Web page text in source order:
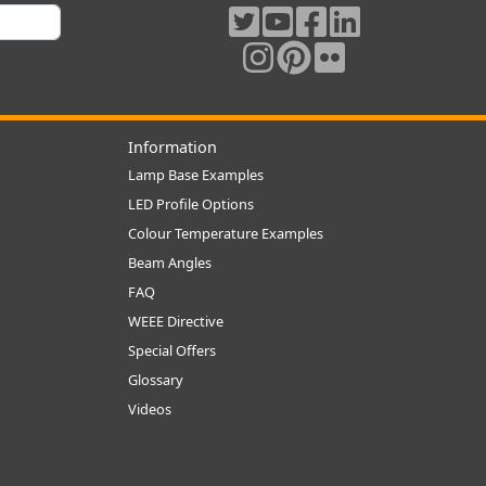
Information
Lamp Base Examples
LED Profile Options
Colour Temperature Examples
Beam Angles
FAQ
WEEE Directive
Special Offers
Glossary
Videos